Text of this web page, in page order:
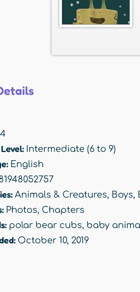
Intermediate (6 to 9)
English
Animals & Creatures, Boys,
Photos, Chapters
polar bear cubs, baby
October 10, 2019